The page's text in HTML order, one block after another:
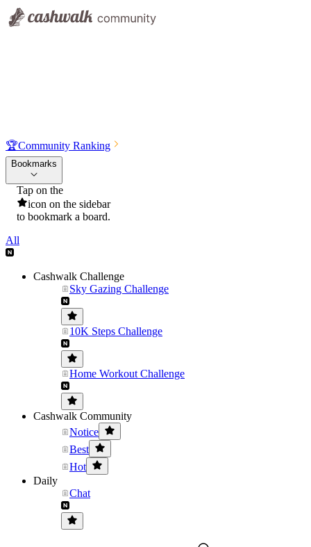
🏆Community Ranking
Bookmarks
Tap on the
icon on the sidebar
to bookmark a board.
All
Cashwalk Challenge
Sky Gazing Challenge
10K Steps Challenge
Home Workout Challenge
Cashwalk Community
Notice
Best
Hot
Daily
Chat